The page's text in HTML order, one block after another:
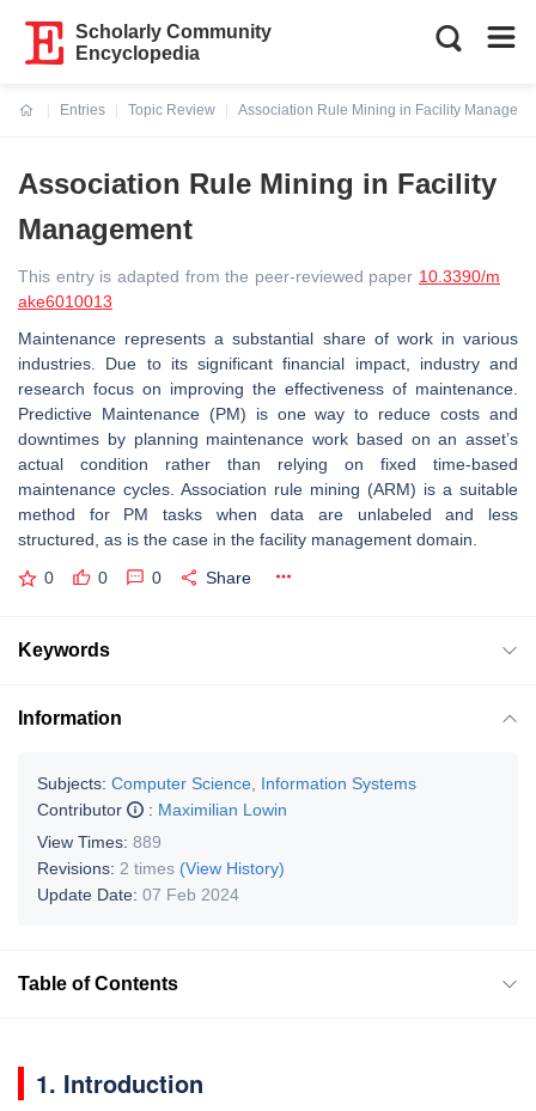
Scholarly Community
Encyclopedia
Entries
Topic Review
Association Rule Mining in Facility
Association Rule Mining in Facility
Management
This entry is adapted from the peer-reviewed paper 10.3390/m
ake6010013
Maintenance represents a substantial share of work in various
industries. Due to its significant financial impact, industry and
research focus on improving the effectiveness of maintenance.
Predictive Maintenance (PM) is one way to reduce costs and
downtimes by planning maintenance work based on an asset’s
actual condition rather than relying on fixed time-based
maintenance cycles. Association rule mining (ARM) is a suitable
method for PM tasks when data are unlabeled and less
structured, as is the case in the facility management domain.
0 0 0 Share
Keywords
Information
Subjects: Computer Science, Information Systems
Contributor
: Maximilian Lowin
View Times: 889
Revisions: 2 times (View History)
Update Date: 07 Feb 2024
Table of Contents
1. Introduction